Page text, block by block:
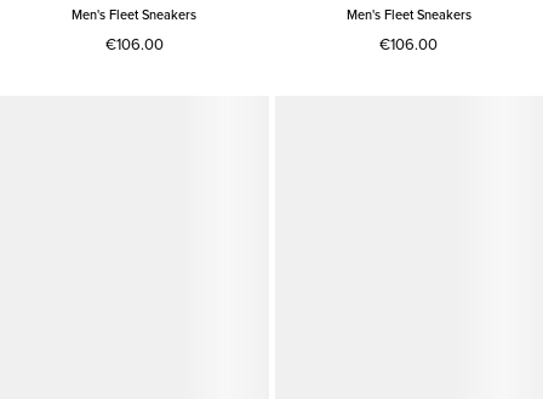
Men's Fleet Sneakers
€106.00
Men's Fleet Sneakers
€106.00